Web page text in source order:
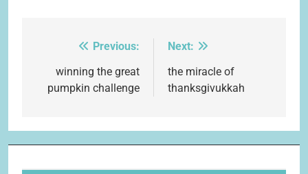
navigation
Previous:
winning the great
pumpkin challenge
Next:
the miracle of
thanksgivukkah